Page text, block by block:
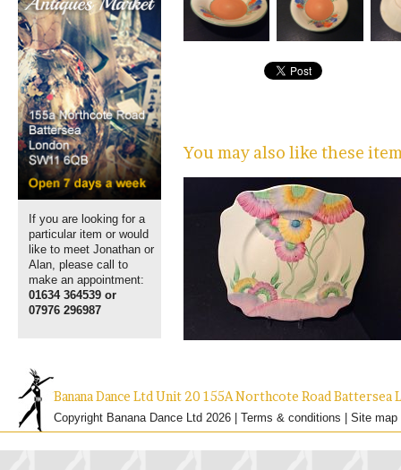
If you are looking for a
particular item or would
like to meet Jonathan or
Alan, please call to
make an appointment:
01634 364539 or
07976 296987
You may also like these
Banana Dance Ltd Unit 20 155A Northcote Road Battersea
Copyright Banana Dance Ltd 2026 | Terms & conditions Site map